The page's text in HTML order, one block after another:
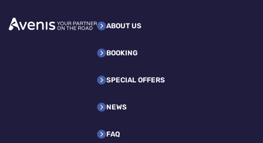
ABOUT US
BOOKING
SPECIAL OFFERS
NEWS
FAQ